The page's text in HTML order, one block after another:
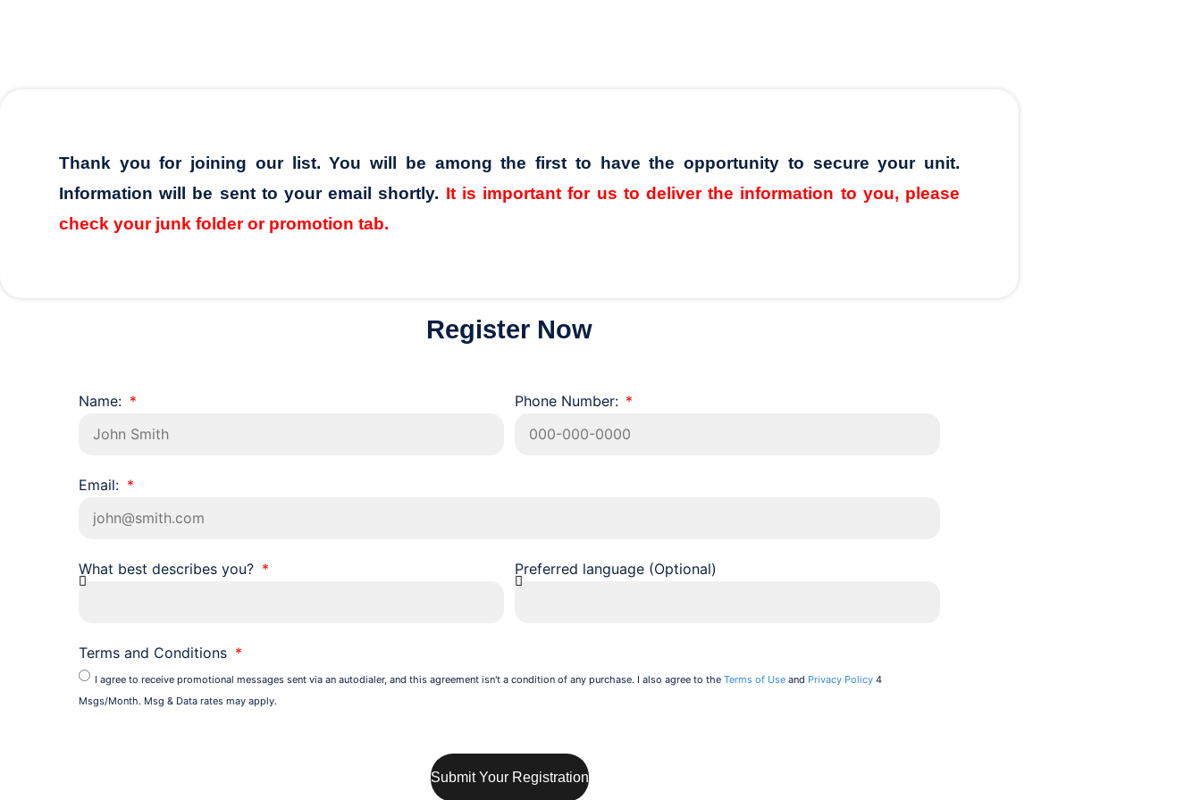
Thank you for joining our list. You will be among the first to have the opportunity to secure your unit.
Information will be sent to your email shortly. It is important for us to deliver the information to you, please
check your junk folder or promotion tab.
Register Now
Name: Phone Number:
Email:
What best describes you? Preferred language (Optional)
Terms and Conditions
I agree to receive promotional messages sent via an autodialer, and this agreement isn't a condition of any purchase. I also agree to theTerms of Useand Privacy Policy 4
Msgs/Month. Msg & Data rates may apply.
Submit Your Registration